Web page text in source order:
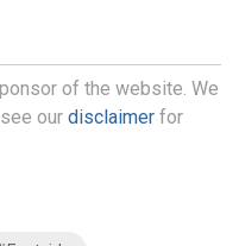
of the website. We
our disclaimer for